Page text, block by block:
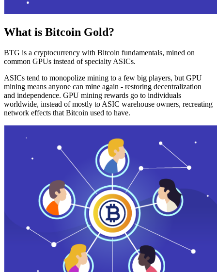
What is Bitcoin Gold?
BTG is a cryptocurrency with Bitcoin fundamentals, mined on
common GPUs instead of specialty ASICs.
ASICs tend to monopolize mining to a few big players, but GPU
mining means anyone can mine again - restoring decentralization
and independence. GPU mining rewards go to individuals
worldwide, instead of mostly to ASIC warehouse owners, recreating
network effects that Bitcoin used to have.